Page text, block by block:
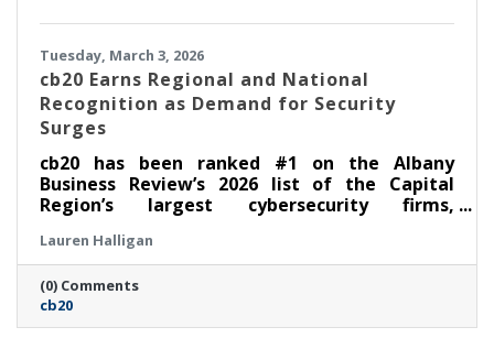
Tuesday, March 3, 2026
cb20 Earns Regional and National
Recognition as Demand for Security
Surges
cb20 has been ranked #1 on the Albany
Business Review’s 2026 list of the Capital
Region’s largest cybersecurity firms,
demonstrated leadership in security-first IT
and audio visual solutions. The recognition
follows cb20’s recent inclusion in CRN’s
Security 100 category of the 2026 MSP 500,
which honors leading managed service
Lauren Halligan
(0) Comments
cb20